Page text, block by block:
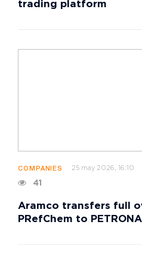
trading platform
COMPANIES 25 may 2026, 16:10
41
Aramco transfers full
PRefChem to